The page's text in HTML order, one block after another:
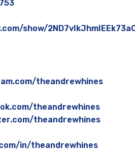
show/
theandrewhines
theandrewhines
theandrewhines
in/theandrewhines